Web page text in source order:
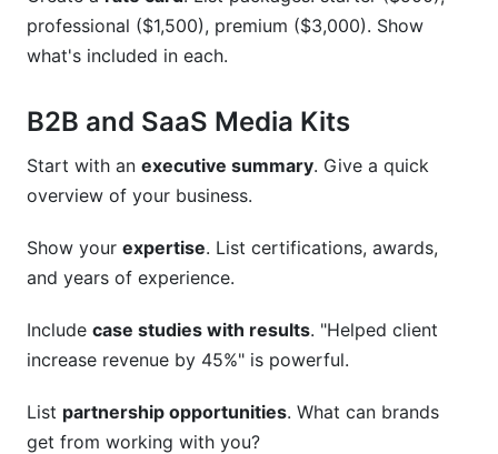
professional ($1,500), premium ($3,000). Show
what's included in each.
B2B and SaaS Media Kits
Start with an executive summary. Give a quick
overview of your business.
Show your expertise. List certifications, awards,
and years of experience.
Include case studies with results. "Helped client
increase revenue by 45%" is powerful.
List partnership opportunities. What can brands
get from working with you?